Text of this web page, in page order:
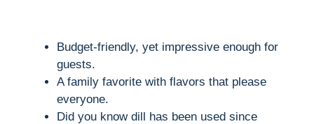
Budget-friendly, yet impressive enough for
guests.
A family favorite with flavors that please
everyone.
Did you know dill has been used since